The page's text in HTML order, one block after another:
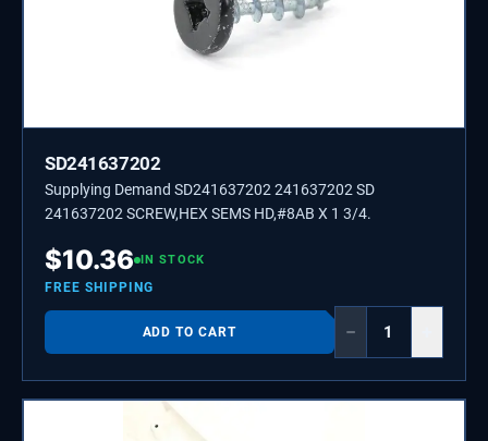
SD241637202
Supplying Demand SD241637202 241637202 SD
241637202 SCREW,HEX SEMS HD,#8AB X 1 3/4.
$10.36 IN STOCK
FREE SHIPPING
ADD TO CART −